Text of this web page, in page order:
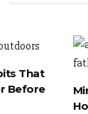
That
Before